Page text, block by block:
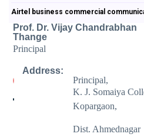
Airtel business commercial
Prof. Dr. Vijay Chandrabhan
Thange
Principal
Address:
Principal,
K. J. Somaiya
Kopargaon,
Dist. Ahmednagar